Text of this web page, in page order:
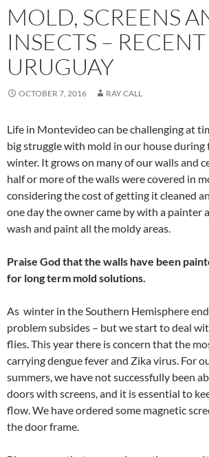
MOLD, SCREENS
INSECTS –
URUGUAY
OCTOBER 7, 2016 RAY CALL
Life in Montevideo can be challenging at
big struggle with mold in our house during
winter. It grows on many of our walls and
half or more of the walls were covered in
considering the cost of getting it cleaned
one day the owner came by with a painter
wash and paint all the moldy areas.
Praise God that the walls have been
for long term mold solutions.
As winter in the Southern Hemisphere
problem subsides – but we start to deal
flies. This year there is concern that the
carrying dengue fever and Zika virus. For
summers, we have not successfully been
doors with screens, and it is essential to
flow. We have ordered some magnetic
the door frame.